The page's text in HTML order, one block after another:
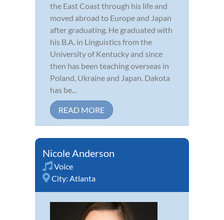
the East Coast through his life and
moved abroad to Europe and Japan
after graduating. He graduated with
his B.A. in Linguistics from the
University of Kentucky and since
then has been teaching overseas in
Poland, Ukraine and Japan. Dakota
has be...
READ MORE
Nicole Anderson
Voice
City: Atlanta